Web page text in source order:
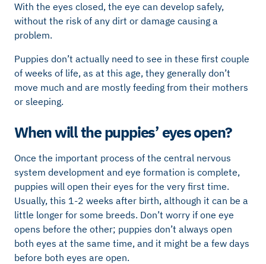
With the eyes closed, the eye can develop safely,
without the risk of any dirt or damage causing a
problem.
Puppies don’t actually need to see in these first couple
of weeks of life, as at this age, they generally don’t
move much and are mostly feeding from their mothers
or sleeping.
When will the puppies’ eyes open?
Once the important process of the central nervous
system development and eye formation is complete,
puppies will open their eyes for the very first time.
Usually, this 1-2 weeks after birth, although it can be a
little longer for some breeds. Don’t worry if one eye
opens before the other; puppies don’t always open
both eyes at the same time, and it might be a few days
before both eyes are open.